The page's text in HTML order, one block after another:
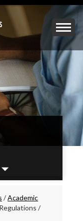
Mobile
Menu
Toggle
Dropdown
/Academic
/